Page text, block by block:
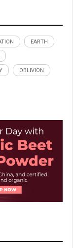
EARTH
OBLIVION